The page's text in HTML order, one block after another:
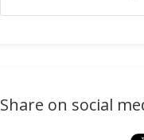
Share on social